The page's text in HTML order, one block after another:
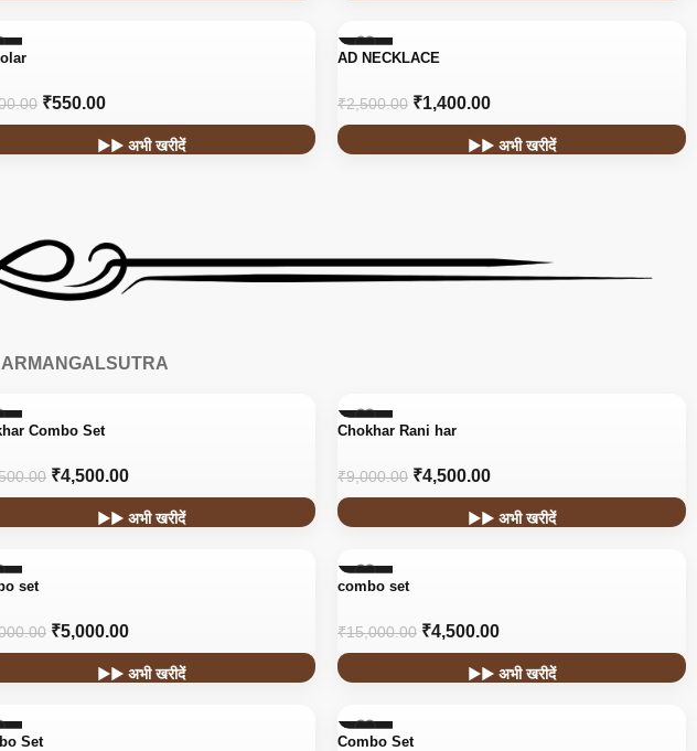
₹550.00
▶▶ अभी खरीदें
-44%
AD NECKLACE
₹2,500.00 ₹1,400.00
▶▶ अभी खरीदें
MANGALSUTRA
Combo Set
₹4,500.00
▶▶ अभी खरीदें
-50%
Chokhar Rani har
₹9,000.00 ₹4,500.00
▶▶ अभी खरीदें
set
₹5,000.00
▶▶ अभी खरीदें
-70%
combo set
₹15,000.00 ₹4,500.00
▶▶ अभी खरीदें
Set -55%
Combo Set